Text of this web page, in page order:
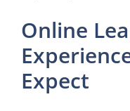
Online
Expect